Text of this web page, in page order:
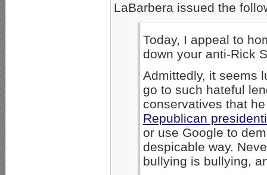
LaBarbera issued the
Today, I appeal to
down your anti-Rick
Admittedly, it seems
go to such hateful
conservatives that
Republican
or use Google to
despicable way.
bullying is bullying,